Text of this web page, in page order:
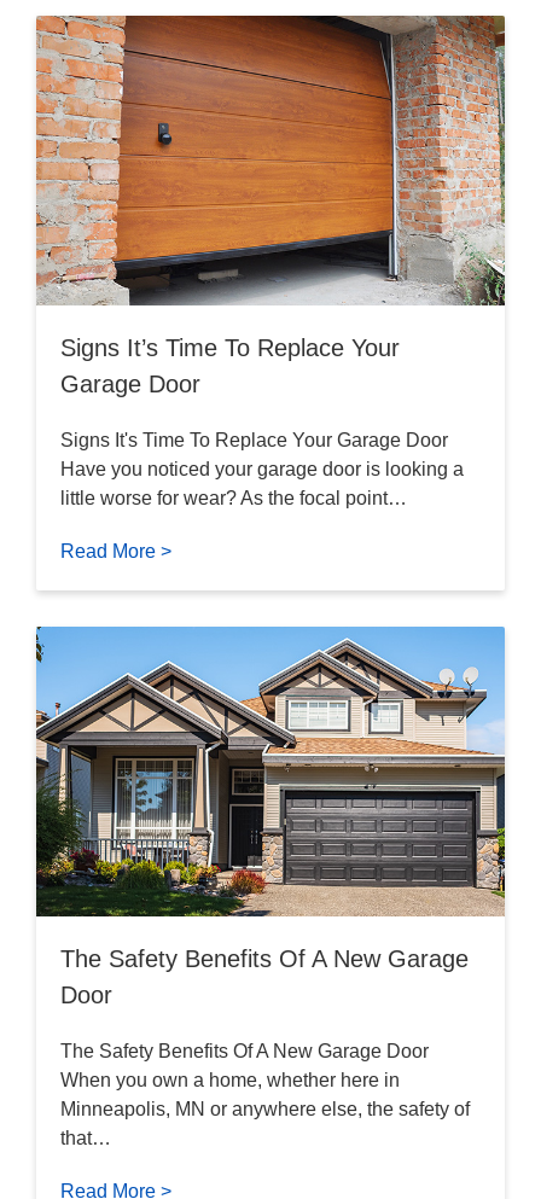
Signs It’s Time To Replace Your
Garage Door
Signs It's Time To Replace Your Garage Door
Have you noticed your garage door is looking a
little worse for wear? As the focal point…
Read More >
The Safety Benefits Of A New Garage
Door
The Safety Benefits Of A New Garage Door
When you own a home, whether here in
Minneapolis, MN or anywhere else, the safety of
that…
Read More >